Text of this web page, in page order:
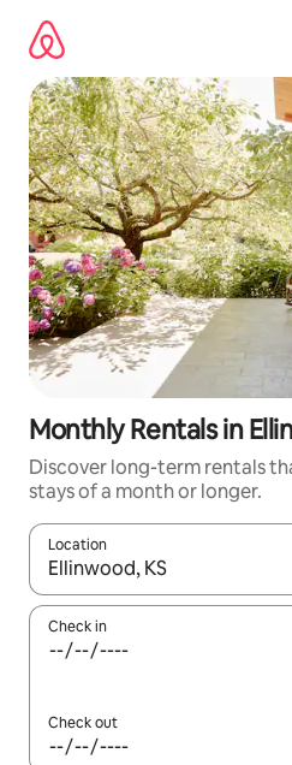
content
Monthly Rentals in
Discover long-term rentals
stays of a month or longer.
Location
When results are available,
Check in
Check out